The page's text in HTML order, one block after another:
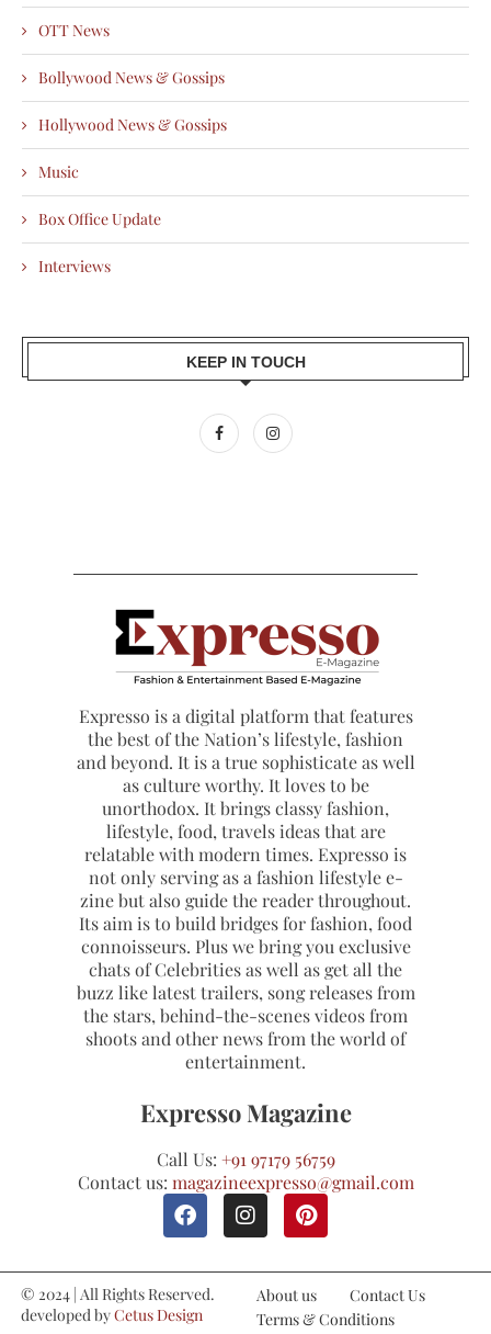
OTT News
Bollywood News & Gossips
Hollywood News & Gossips
Music
Box Office Update
Interviews
KEEP IN TOUCH
Expresso is a digital platform that features
the best of the Nation’s lifestyle, fashion
and beyond. It is a true sophisticate as well
as culture worthy. It loves to be
unorthodox. It brings classy fashion,
lifestyle, food, travels ideas that are
relatable with modern times. Expresso is
not only serving as a fashion lifestyle e-
zine but also guide the reader throughout.
Its aim is to build bridges for fashion, food
connoisseurs. Plus we bring you exclusive
chats of Celebrities as well as get all the
buzz like latest trailers, song releases from
the stars, behind-the-scenes videos from
shoots and other news from the world of
entertainment.
Expresso Magazine
Call Us: +91 97179 56759
Contact us: magazineexpresso@gmail.com
© 2024 | All Rights Reserved.
developed byCetus Design
About us
Contact Us
Terms & Conditions